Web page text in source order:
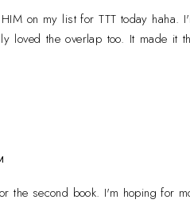
on my list for TTT today haha.
loved the overlap too. It made it
the second book. I'm hoping for